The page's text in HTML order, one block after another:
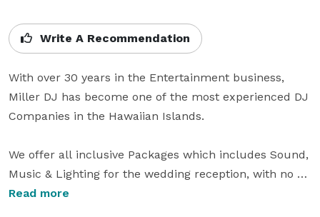
Write A Recommendation
With over 30 years in the Entertainment business,
Miller DJ has become one of the most experienced DJ
Companies in the Hawaiian Islands.
We offer all inclusive Packages which includes Sound,
Music & Lighting for the wedding reception, with no
overtime or Emcee fees (all Reception Emcee work is
Read more